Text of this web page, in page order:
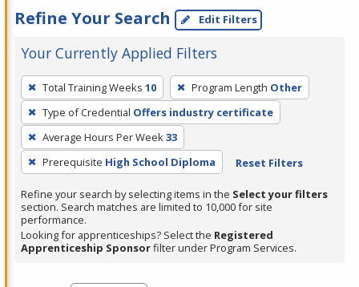
Refine Your Search Edit Filters
Your Currently Applied Filters
To
remove
a
filter,
press
Enter
or
Spacebar.
Total Training Weeks 10 Program Length Other
Type of Credential Offers industry certificate
Average Hours Per Week33
Prerequisite High School Diploma Reset Filters
Refine your search by selecting items in the Select your filters
section. Search matches are limited to 10,000 for site
performance.
Looking for apprenticeships? Select the Registered
Apprenticeship Sponsorfilter under Program Services.